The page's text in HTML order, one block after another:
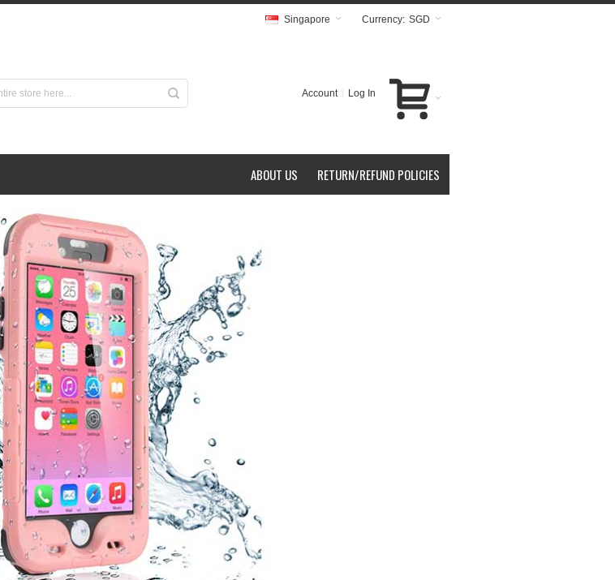
Currency: SGD
Singapore
Account Log In
RETURN/REFUND POLICIES
ABOUT US